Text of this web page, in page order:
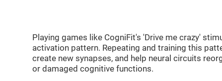
Playing games like CogniFit's 'Drive me crazy'
activation pattern. Repeating and training this
create new synapses, and help neural circuits
or damaged cognitive functions.